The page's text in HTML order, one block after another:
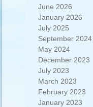
June 2026
January 2026
July 2025
September 2024
May 2024
December 2023
July 2023
March 2023
February 2023
January 2023